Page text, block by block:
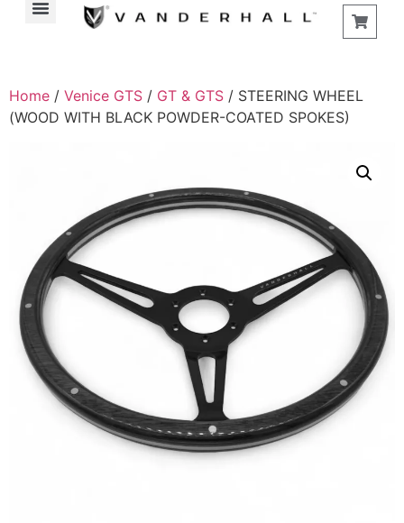
Home / Venice GTS / GT & GTS / STEERING WHEEL
(WOOD WITH BLACK POWDER-COATED SPOKES)